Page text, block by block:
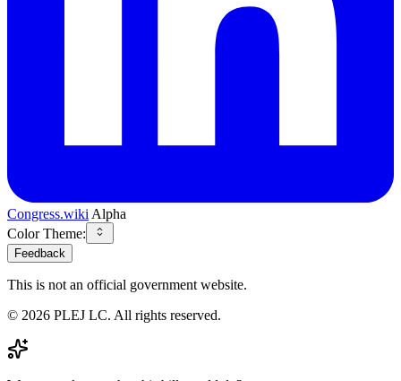
Congress.wiki Alpha
Color Theme:
Feedback
This is not an official government website.
© 2026 PLEJ LC. All rights reserved.